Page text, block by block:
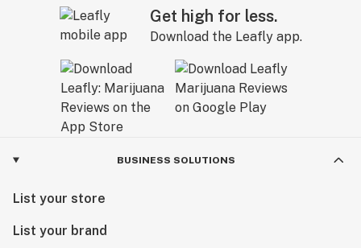
Get high for less.
Download the Leafly app.
BUSINESS SOLUTIONS
List your store
List your brand